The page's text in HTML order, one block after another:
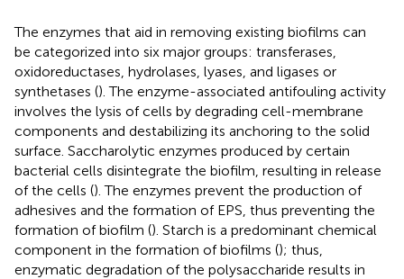
The enzymes that aid in removing existing biofilms can
be categorized into six major groups: transferases,
oxidoreductases, hydrolases, lyases, and ligases or
synthetases (). The enzyme-associated antifouling activity
involves the lysis of cells by degrading cell-membrane
components and destabilizing its anchoring to the solid
surface. Saccharolytic enzymes produced by certain
bacterial cells disintegrate the biofilm, resulting in release
of the cells (). The enzymes prevent the production of
adhesives and the formation of EPS, thus preventing the
formation of biofilm (). Starch is a predominant chemical
component in the formation of biofilms (); thus,
enzymatic degradation of the polysaccharide results in